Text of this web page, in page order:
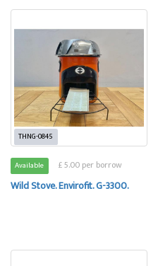
THNG-0845
Available £ 5.00 per borrow
Wild Stove. Envirofit. G-3300.